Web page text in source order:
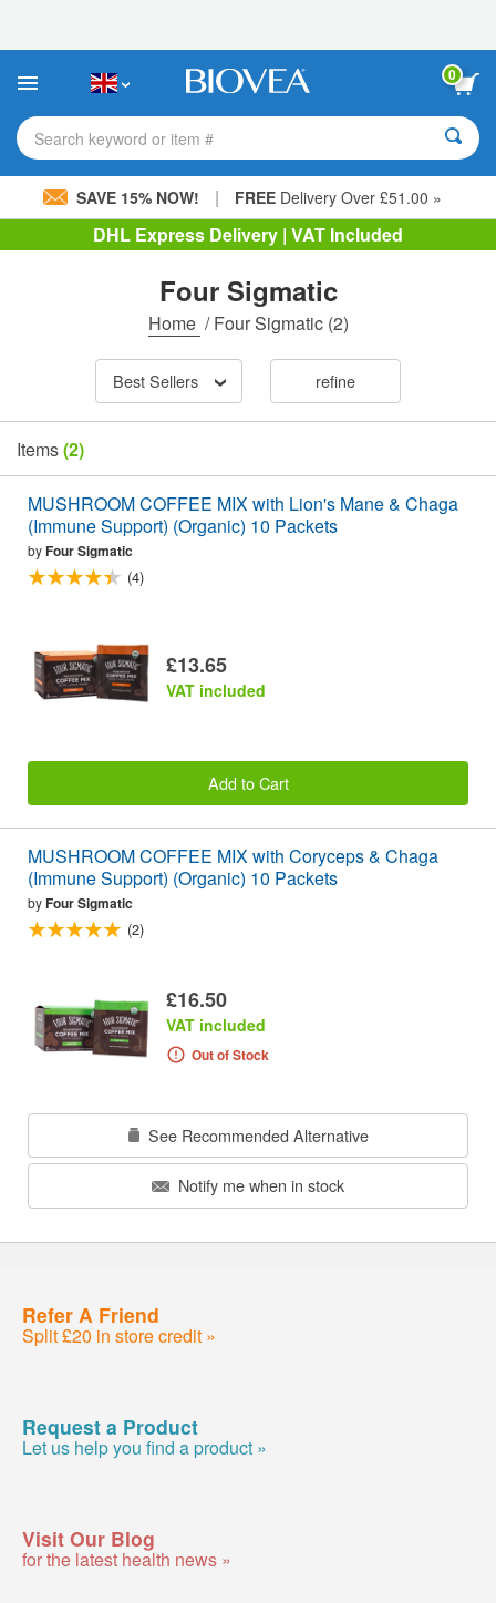
This
includes
accessibility
system.
0
Search keyword or item #
SAVE 15% NOW! | FREE Delivery Over £51.00 »
DHL Express Delivery | VAT Included
Four Sigmatic
Home /Four Sigmatic(2)
Best Sellers refine
Items(2)
MUSHROOM COFFEE MIX with Lion's Mane & Chaga
(Immune Support) (Organic) 10 Packets
byFour Sigmatic
(4)
£13.65
VAT included
Add to Cart
MUSHROOM COFFEE MIX with Coryceps & Chaga
(Immune Support) (Organic) 10 Packets
byFour Sigmatic
(2)
£16.50
VAT included
Out of Stock
See Recommended Alternative
Notify me when in stock
Refer A Friend
Split £20 in store credit »
Request a Product
Let us help you find a product »
Visit Our Blog
for the latest health news »